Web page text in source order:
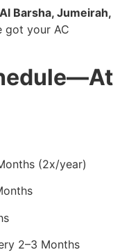
Barsha, Jumeirah,
got your AC
(2x/year)
2–3 Months